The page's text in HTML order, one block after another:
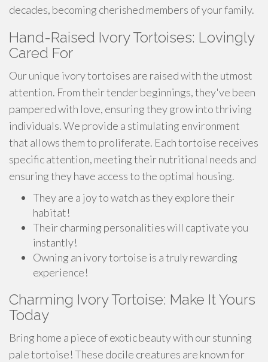
decades, becoming cherished members of your family.
Hand-Raised Ivory Tortoises: Lovingly
Cared For
Our unique ivory tortoises are raised with the utmost
attention. From their tender beginnings, they've been
pampered with love, ensuring they grow into thriving
individuals. We provide a stimulating environment
that allows them to proliferate. Each tortoise receives
specific attention, meeting their nutritional needs and
ensuring they have access to the optimal housing.
They are a joy to watch as they explore their
habitat!
Their charming personalities will captivate you
instantly!
Owning an ivory tortoise is a truly rewarding
experience!
Charming Ivory Tortoise: Make It Yours
Today
Bring home a piece of exotic beauty with our stunning
pale tortoise! These docile creatures are known for